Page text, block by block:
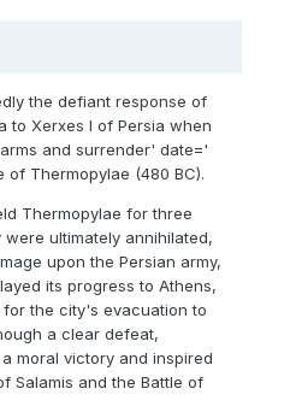
the defiant response of
to Xerxes I of Persia when
and surrender' date='
of Thermopylae (480 BC).
Thermopylae for three
ultimately annihilated,
upon the Persian army,
its progress to Athens,
the city's evacuation to
a clear defeat,
moral victory and inspired
Salamis and the Battle of